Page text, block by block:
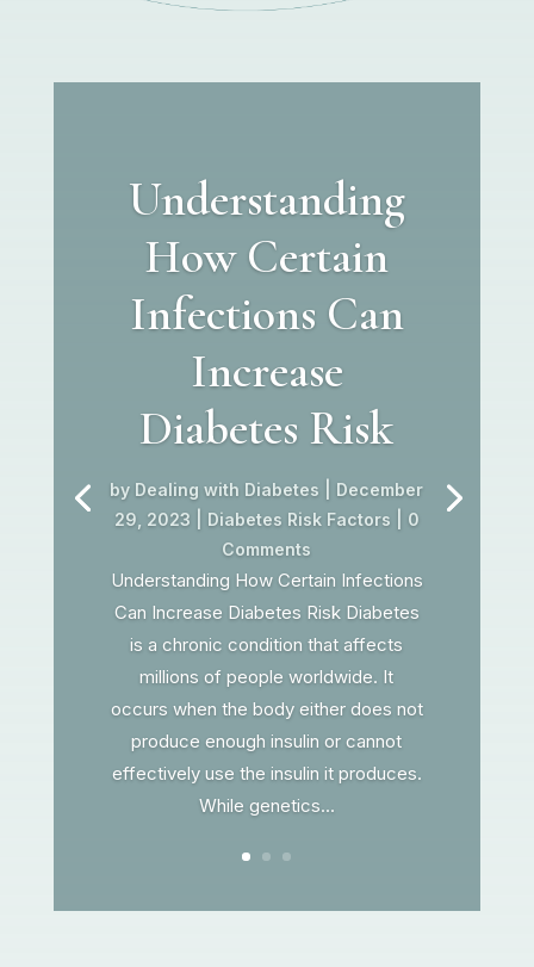
Understanding
How Certain
Infections Can
Increase
Diabetes Risk
by Dealing with Diabetes
December
29, 2023
Diabetes Risk Factors | 0
Comments
Understanding How Certain Infections
Can Increase Diabetes Risk Diabetes
is a chronic condition that affects
millions of people worldwide. It
occurs when the body either does not
produce enough insulin or cannot
effectively use the insulin it produces.
While genetics...